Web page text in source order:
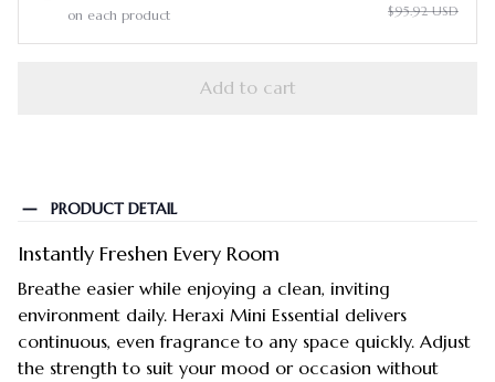
on each product
$95.92 USD
Add to cart
PRODUCT DETAIL
Instantly Freshen Every Room
Breathe easier while enjoying a clean, inviting
environment daily. Heraxi Mini Essential delivers
continuous, even fragrance to any space quickly. Adjust
the strength to suit your mood or occasion without